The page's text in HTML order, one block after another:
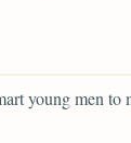
young men to